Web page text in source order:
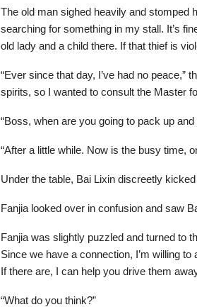
The old man sighed heavily and stomped
searching for something in my stall. It’s
old lady and a child there. If that thief is
“Ever since that day, I’ve had no peace,”
spirits, so I wanted to consult the Master
“Boss, when are you going to pack up
“After a little while. Now is the busy time,
Under the table, Bai Lixin discreetly kicked
Fanjia looked over in confusion and saw
Fanjia was slightly puzzled and turned to
Since we have a connection, I’m willing
If there are, I can help you drive them
“What do you think?”